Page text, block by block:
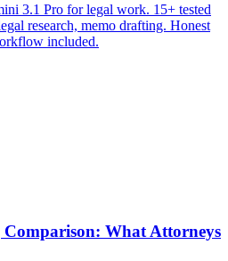
3.1 Pro for legal work. 15+ tested
research, memo drafting. Honest
included.
What Attorneys